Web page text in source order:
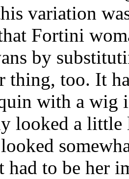
variation
Fortini
by
thing, too. It
with a wig
looked a little
had to be her